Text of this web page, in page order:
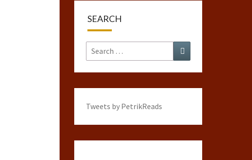
SEARCH
Search
for:
Search
Tweets by PetrikReads